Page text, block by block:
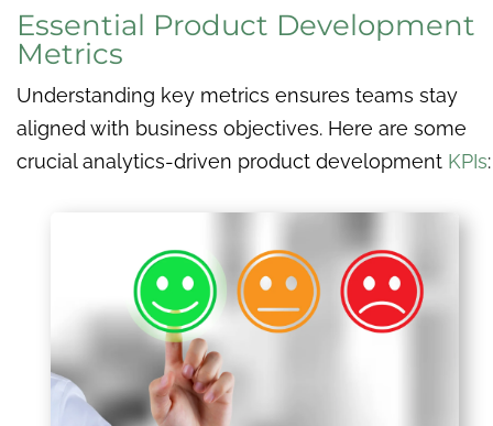
Essential Product Development
Metrics
Understanding key metrics ensures teams stay
aligned with business objectives. Here are some
crucial analytics-driven product development KPIs: